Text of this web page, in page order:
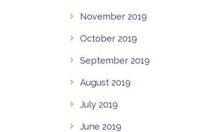
November 2019
October 2019
September 2019
August 2019
July 2019
June 2019